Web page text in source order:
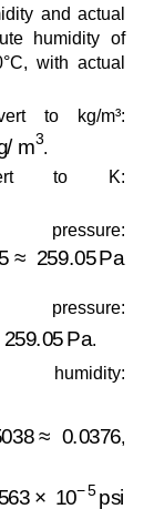
and actual
humidity of
with actual
to kg/m³:
m 3
.
to K:
≈ 259.05 Pa
+237.3 )≈
.
0.0376
,
× 10−5psi